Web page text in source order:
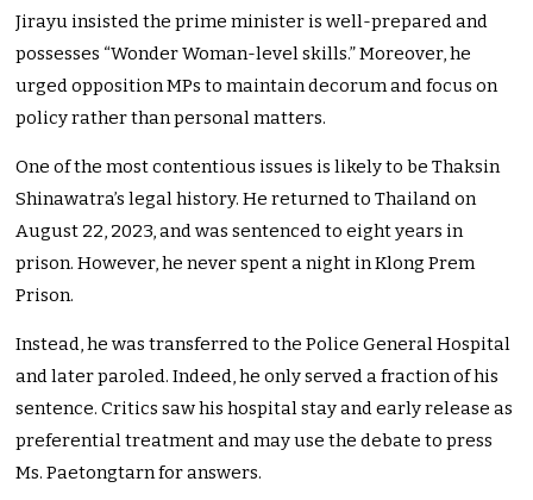
Jirayu insisted the prime minister is well-prepared and
possesses “Wonder Woman-level skills.” Moreover, he
urged opposition MPs to maintain decorum and focus on
policy rather than personal matters.
One of the most contentious issues is likely to be Thaksin
Shinawatra’s legal history. He returned to Thailand on
August 22, 2023, and was sentenced to eight years in
prison. However, he never spent a night in Klong Prem
Prison.
Instead, he was transferred to the Police General Hospital
and later paroled. Indeed, he only served a fraction of his
sentence. Critics saw his hospital stay and early release as
preferential treatment and may use the debate to press
Ms. Paetongtarn for answers.